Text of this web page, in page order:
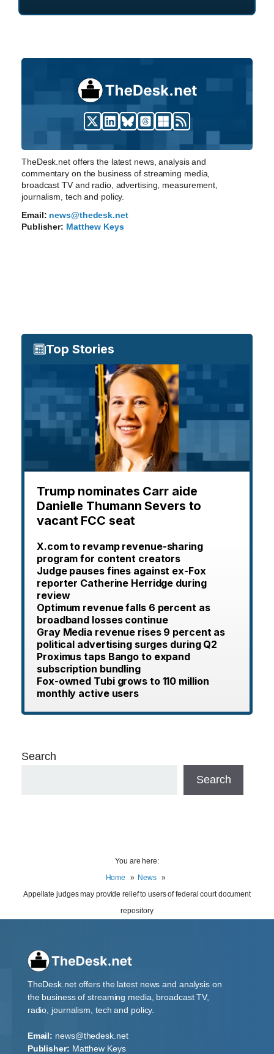
TheDesk.net offers the latest news, analysis and
commentary on the business of streaming media,
broadcast TV and radio, advertising, measurement,
journalism, tech and policy.
Email: news@thedesk.net
Publisher: Matthew Keys
Top Stories
Trump nominates Carr aide
Danielle Thumann Severs to
vacant FCC seat
X.com to revamp revenue-sharing
program for content creators
Judge pauses fines against ex-Fox
reporter Catherine Herridge during
review
Optimum revenue falls 6 percent as
broadband losses continue
Gray Media revenue rises 9 percent as
political advertising surges during Q2
Proximus taps Bango to expand
subscription bundling
Fox-owned Tubi grows to 110 million
monthly active users
Search
Search
You are here:
Home
News
Appellate judges may provide relief to users of federal court document
repository
TheDesk.net offers the latest news and analysis on
the business of streaming media, broadcast TV,
radio, journalism, tech and policy.
Email: news@thedesk.net
Publisher: Matthew Keys